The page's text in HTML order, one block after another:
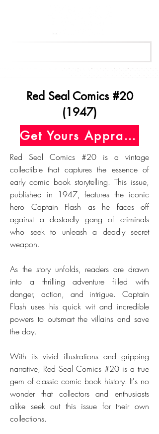
Red Seal Comics #20
(1947)
Get Yours Appraised Today
Red Seal Comics #20 is a vintage
collectible that captures the essence of
early comic book storytelling. This issue,
published in 1947, features the iconic
hero Captain Flash as he faces off
against a dastardly gang of criminals
who seek to unleash a deadly secret
weapon.
As the story unfolds, readers are drawn
into a thrilling adventure filled with
danger, action, and intrigue. Captain
Flash uses his quick wit and incredible
powers to outsmart the villains and save
the day.
With its vivid illustrations and gripping
narrative, Red Seal Comics #20 is a true
gem of classic comic book history. It's no
wonder that collectors and enthusiasts
alike seek out this issue for their own
collections.